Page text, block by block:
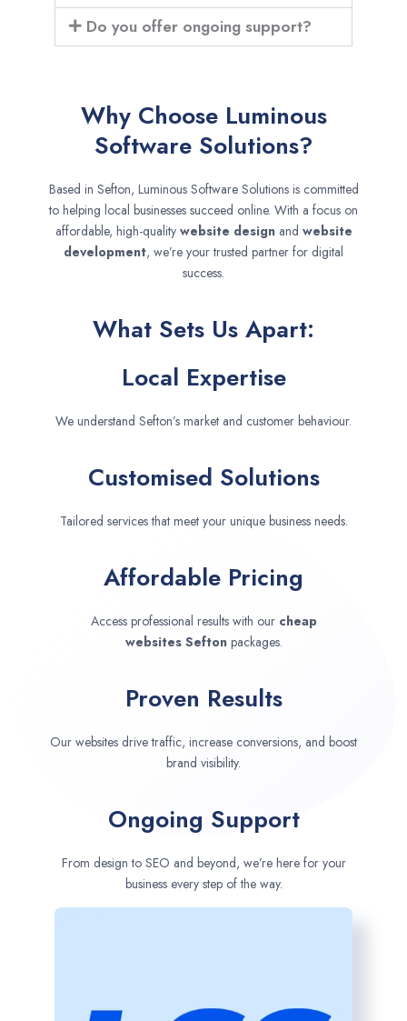
Do you offer ongoing support?
Why Choose Luminous
Software Solutions?
Based in Sefton, Luminous Software Solutions is committed
to helping local businesses succeed online. With a focus on
affordable, high-quality website designand website
development, we’re your trusted partner for digital
success.
What Sets Us Apart:
Local Expertise
We understand Sefton’s market and customer behaviour.
Customised Solutions
Tailored services that meet your unique business needs.
Affordable Pricing
Access professional results with our cheap
websites Sefton packages.
Proven Results
Our websites drive traffic, increase conversions, and boost
brand visibility.
Ongoing Support
From design to SEO and beyond, we’re here for your
business every step of the way.